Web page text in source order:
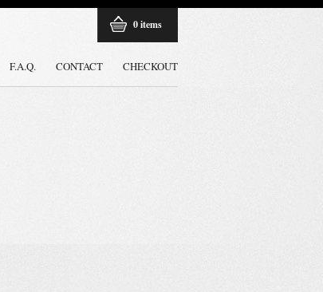
0 items
F.A.Q. CONTACT CHECKOUT